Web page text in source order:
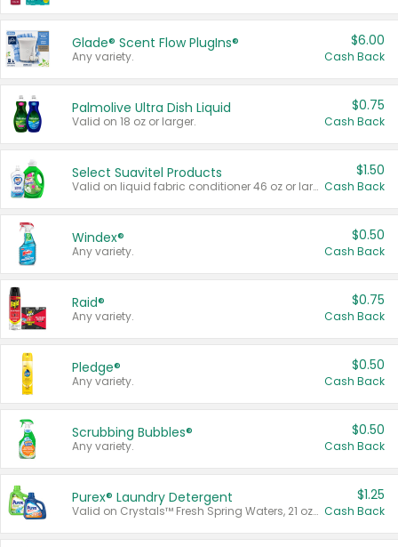
Glade® Scent Flow PlugIns®
Any variety.
$6.00
Cash Back
Palmolive Ultra Dish Liquid
Valid on 18 oz or larger.
$0.75
Cash Back
Select Suavitel Products
Valid on liquid fabric conditioner 46 oz or larger, or Refresher fabric rinse 25.5 oz.
$1.50
Cash Back
Windex®
Any variety.
$0.50
Cash Back
Raid®
Any variety.
$0.75
Cash Back
Pledge®
Any variety.
$0.50
Cash Back
Scrubbing Bubbles®
Any variety.
$0.50
Cash Back
Purex® Laundry Detergent
Valid on Crystals™ Fresh Spring Waters, 21 oz and Liquid Laundry Detergent, Mountain Breeze 33 Loads 50 oz, Mountain Breeze 95 oz, Natural Linen 83 Loads 150 oz, Oxi 43.5 oz, Oxi 128 oz and Ultra Liquid Laundry Detergent, Advanced Oxi with Odor Fighter 6 × 40 oz, Fresh Mountain Breeze, 2 × 170 oz, Mountain Breeze 6 × 40 oz.
$1.25
Cash Back